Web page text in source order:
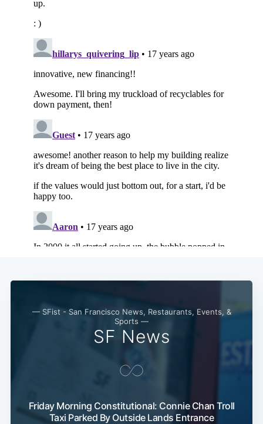
— SFist - San Francisco News, Restaurants, Events, &
Sports —
SF News
Friday Morning Constitutional: Connie Chan Troll
Taxi Parked By Outside Lands Entrance
Subscribe